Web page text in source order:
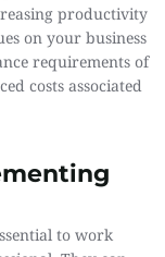
productivity
on your business
operations. Additionally, the low maintenance requirements of
costs associated
to work